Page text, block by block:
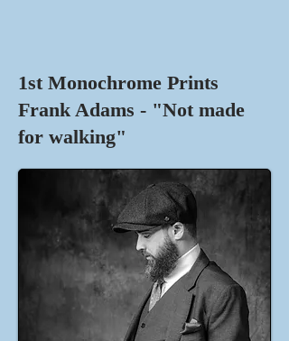
1st Monochrome Prints
Frank Adams - "Not made
for walking"